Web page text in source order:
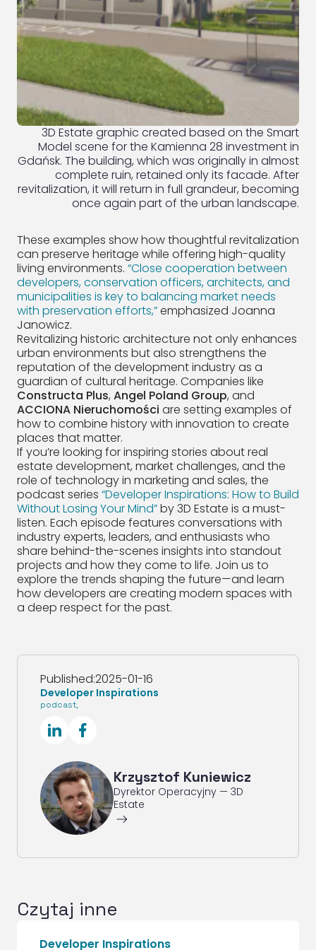
3D Estate graphic created based on the Smart
Model scene for the Kamienna 28 investment in
Gdańsk. The building, which was originally in almost
complete ruin, retained only its facade. After
revitalization, it will return in full grandeur, becoming
once again part of the urban landscape.
These examples show how thoughtful revitalization
can preserve heritage while offering high-quality
living environments. “Close cooperation between
developers, conservation officers, architects, and
municipalities is key to balancing market needs
with preservation efforts,”emphasized Joanna
Janowicz.
Revitalizing historic architecture not only enhances
urban environments but also strengthens the
reputation of the development industry as a
guardian of cultural heritage. Companies like
Constructa Plus, Angel Poland Group, and
ACCIONA Nieruchomości are setting examples of
how to combine history with innovation to create
places that matter.
If you’re looking for inspiring stories about real
estate development, market challenges, and the
role of technology in marketing and sales, the
podcast series “Developer Inspirations: How to Build
Without Losing Your Mind”by 3D Estate is a must-
listen. Each episode features conversations with
industry experts, leaders, and enthusiasts who
share behind-the-scenes insights into standout
projects and how they come to life. Join us to
explore the trends shaping the future—and learn
how developers are creating modern spaces with
a deep respect for the past.
Published:2025-01-16
Developer Inspirations
podcast,
SocialLinkedIn SocialFacebook
Krzysztof Kuniewicz
Dyrektor Operacyjny — 3D
Estate
ArrowRightLong
Czytaj inne
Developer Inspirations